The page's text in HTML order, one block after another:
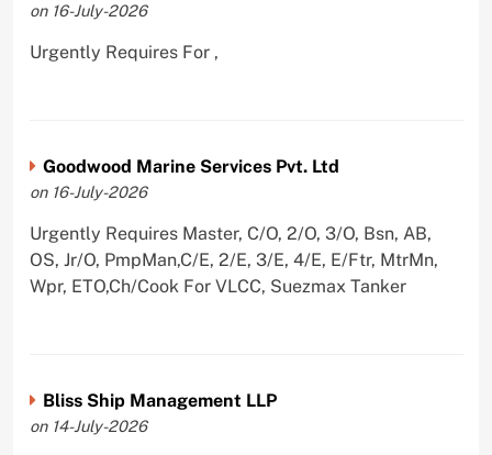
on 16-July-2026
Urgently Requires For ,
Goodwood Marine Services Pvt. Ltd
on 16-July-2026
Urgently Requires Master, C/O, 2/O, 3/O, Bsn, AB,
OS, Jr/O, PmpMan,C/E, 2/E, 3/E, 4/E, E/Ftr, MtrMn,
Wpr, ETO,Ch/Cook For VLCC, Suezmax Tanker
Bliss Ship Management LLP
on 14-July-2026